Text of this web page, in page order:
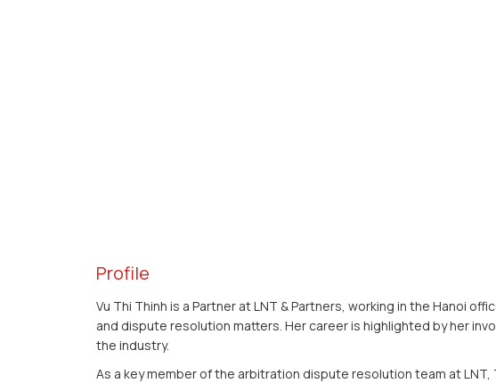
Profile
Vu Thi Thinh is a Partner at LNT & Partners, working in the Hanoi
and dispute resolution matters. Her career is highlighted by her
the industry.
As a key member of the arbitration dispute resolution team at